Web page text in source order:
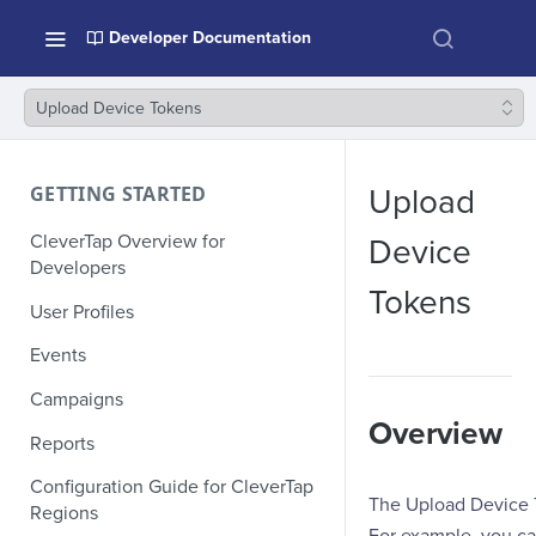
Developer Documentation
Upload Device Tokens
GETTING STARTED
CleverTap Overview for
Developers
User Profiles
Events
Campaigns
Reports
Configuration Guide for CleverTap
Regions
Upload
Device
Tokens
Overview
The Upload Device